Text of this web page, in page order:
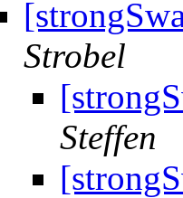
Strobel
Steffen